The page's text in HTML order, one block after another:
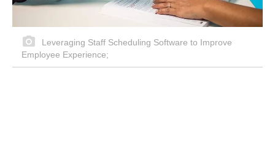
Leveraging Staff Scheduling Software to Improve
Employee Experience;